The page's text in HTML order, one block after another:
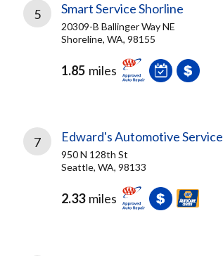
5 Smart Service Shorline
20309-B Ballinger Way NE
Shoreline, WA, 98155
1.85 miles
7 Edward's Automotive Service
950 N 128th St
Seattle, WA, 98133
2.33 miles